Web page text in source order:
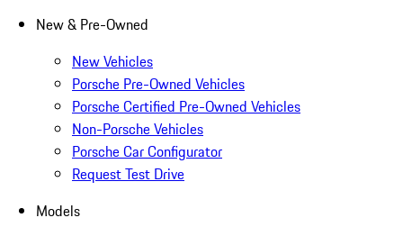
New & Pre-Owned
New Vehicles
Porsche Pre-Owned Vehicles
Porsche Certified Pre-Owned Vehicles
Non-Porsche Vehicles
Porsche Car Configurator
Request Test Drive
Models